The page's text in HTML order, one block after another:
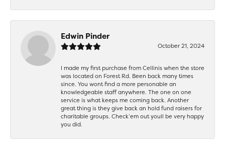
Edwin Pinder
October 21, 2024
I made my first purchase from Cellinis when the store
was located on Forest Rd. Been back many times
since. You wont find a more personable an
knowledgeable staff anywhere. The one on one
service is what keeps me coming back. Another
great thing is they give back an hold fund raisers for
charitable groups. Check’em out youll be very happy
you did.